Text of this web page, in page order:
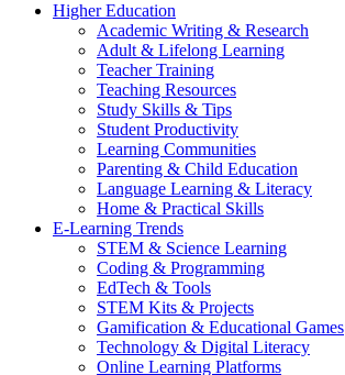
Higher Education
Academic Writing & Research
Adult & Lifelong Learning
Teacher Training
Teaching Resources
Study Skills & Tips
Student Productivity
Learning Communities
Parenting & Child Education
Language Learning & Literacy
Home & Practical Skills
E-Learning Trends
STEM & Science Learning
Coding & Programming
EdTech & Tools
STEM Kits & Projects
Gamification & Educational Games
Technology & Digital Literacy
Online Learning Platforms